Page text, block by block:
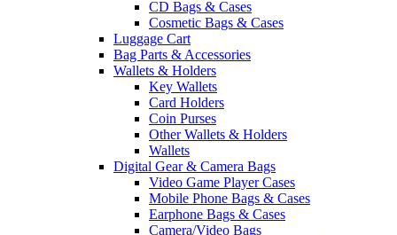
CD Bags & Cases
Cosmetic Bags & Cases
Luggage Cart
Bag Parts & Accessories
Wallets & Holders
Key Wallets
Card Holders
Coin Purses
Other Wallets & Holders
Wallets
Digital Gear & Camera Bags
Video Game Player Cases
Mobile Phone Bags & Cases
Earphone Bags & Cases
Camera/Video Bags